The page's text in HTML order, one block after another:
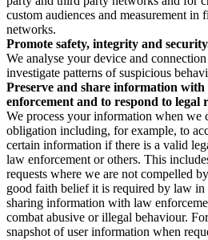
custom audiences and measurement in
networks.
Promote safety, integrity and
We analyse your device and
investigate patterns of suspicious
Preserve and share information
enforcement and to respond to legal
We process your information when we
obligation including, for example, to
certain information if there is a valid
law enforcement or others. This
requests where we are not compelled
good faith belief it is required by law
sharing information with law
combat abusive or illegal behaviour.
snapshot of user information when